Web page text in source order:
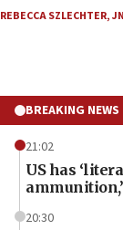
REBECCA SZLECHTER,
BREAKING NEWS
21:02
US has
20:30